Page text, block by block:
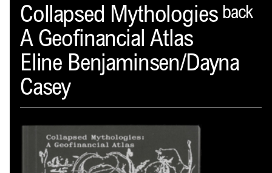
back
Spector
ABOUT
NEWS
INDEX
SHOPPING CART
)
Collapsed Mythologies
A Geofinancial Atlas
Eline Benjaminsen/Dayna
Casey